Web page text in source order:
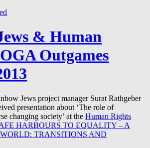
& Human
Outgames
Jews project manager Surat Rathgeber
presentation about ‘The role of
changing society’ at the Human Rights
HARBOURS TO EQUALITY – A
TRANSITIONS AND